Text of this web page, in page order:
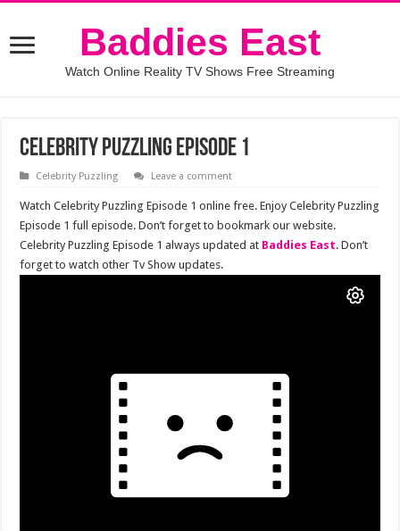
Baddies East
Watch Online Reality TV Shows Free Streaming
Celebrity Puzzling Episode 1
Celebrity Puzzling Leave a comment
Watch Celebrity Puzzling Episode 1 online free. Enjoy Celebrity Puzzling
Episode 1 full episode. Don’t forget to bookmark our website.
Celebrity Puzzling Episode 1 always updated at Baddies East. Don’t
forget to watch other Tv Show updates.